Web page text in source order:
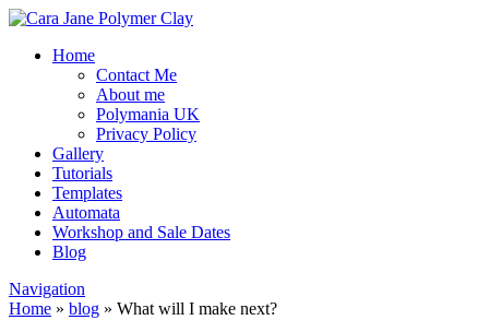
Home
Contact Me
About me
Polymania UK
Privacy Policy
Gallery
Tutorials
Templates
Automata
Workshop and Sale Dates
Blog
Navigation
Home » blog » What will I make next?